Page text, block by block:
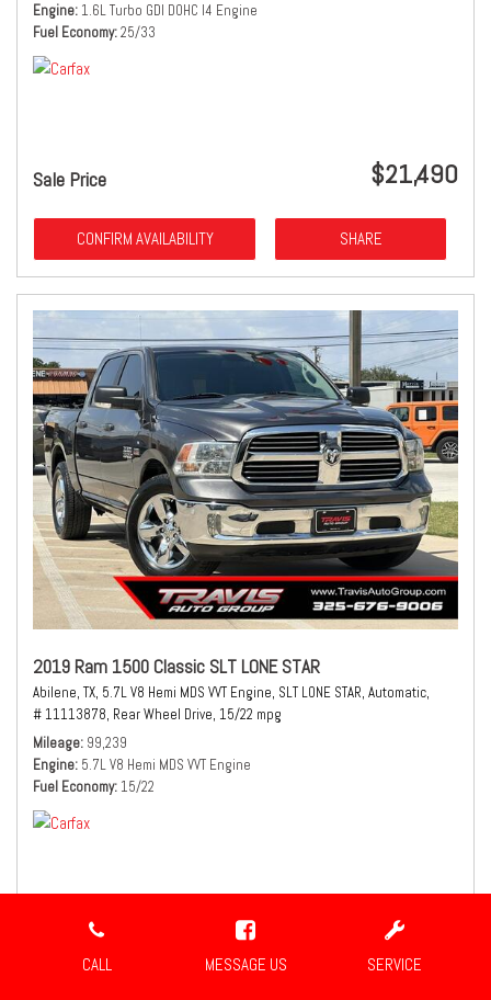
CALL MESSAGE US SERVICE
Engine 1.6L Turbo GDI DOHC I4 Engine
Fuel Economy 25/33
Sale Price $21,490
CONFIRM AVAILABILITY SHARE
2019 Ram 1500 Classic SLT LONE STAR
Abilene, TX, 5.7L V8 Hemi MDS VVT Engine, SLT LONE STAR, Automatic,
# 11113878, Rear Wheel Drive, 15/22 mpg
Mileage 99,239
Engine 5.7L V8 Hemi MDS VVT Engine
Fuel Economy 15/22
Sale Price $21,980